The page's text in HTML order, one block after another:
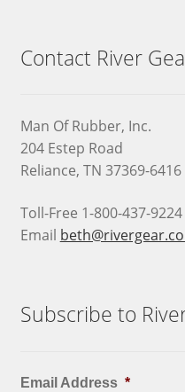
Contact River
Man Of Rubber, Inc.
204 Estep Road
Reliance, TN 37369-6416
Toll-Free 1-800-437-9224
Email
Subscribe to
Email Address *